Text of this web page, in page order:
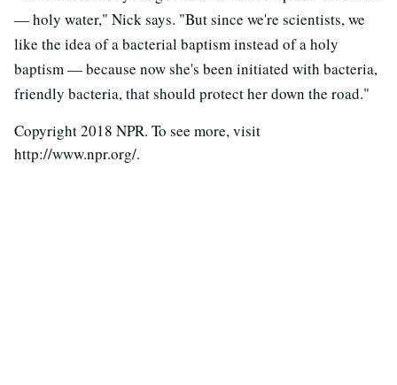
— holy water," Nick says. "But since we're scientists, we
like the idea of a bacterial baptism instead of a holy
baptism — because now she's been initiated with bacteria,
friendly bacteria, that should protect her down the road."
Copyright 2018 NPR. To see more, visit
http://www.npr.org/.